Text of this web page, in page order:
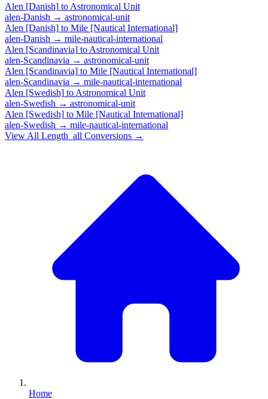
Alen [Danish] to Astronomical Unit
alen-Danish → astronomical-unit
Alen [Danish] to Mile [Nautical International]
alen-Danish → mile-nautical-international
Alen [Scandinavia] to Astronomical Unit
alen-Scandinavia → astronomical-unit
Alen [Scandinavia] to Mile [Nautical International]
alen-Scandinavia → mile-nautical-international
Alen [Swedish] to Astronomical Unit
alen-Swedish → astronomical-unit
Alen [Swedish] to Mile [Nautical International]
alen-Swedish → mile-nautical-international
View All Length_all Conversions →
Home